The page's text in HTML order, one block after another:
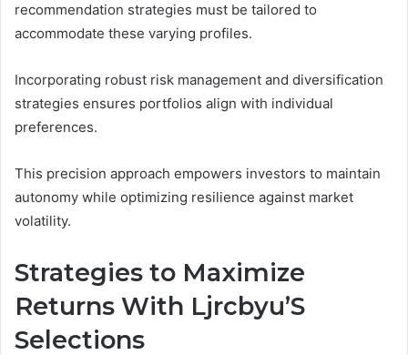
recommendation strategies must be tailored to
accommodate these varying profiles.
Incorporating robust risk management and diversification
strategies ensures portfolios align with individual
preferences.
This precision approach empowers investors to maintain
autonomy while optimizing resilience against market
volatility.
Strategies to Maximize
Returns With Ljrcbyu’S
Selections